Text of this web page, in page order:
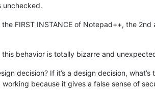
unchecked.
FIRST INSTANCE of Notepad++, the
behavior is totally bizarre and
decision? If it’s a design decision,
because it gives a false sense of